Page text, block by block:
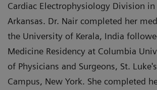
Cardiac Electrophysiology Division in
Arkansas. Dr. Nair completed her
the University of Kerala, India
Medicine Residency at Columbia
of Physicians and Surgeons, St.
Campus, New York. She completed